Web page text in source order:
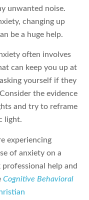
unwanted noise.
changing up
be a huge help.
often involves
can keep you up at
yourself if they
the evidence
and try to reframe
light.
experiencing
of anxiety on a
professional help and
Cognitive Behavioral